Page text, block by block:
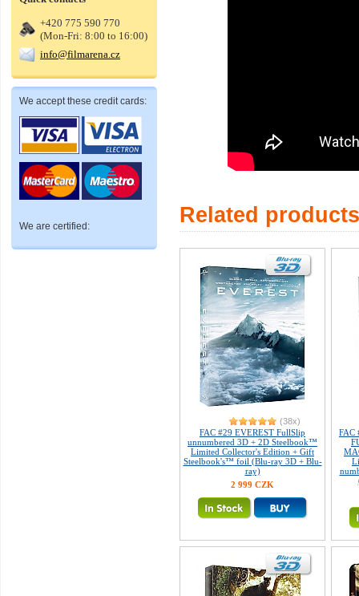
+420 775 590 770
(Mon-Fri: 8:00 to 16:00)
info@filmarena.cz
We accept these credit cards:
We are certified: Related products
(38x)
FAC #29 EVEREST FullSlip
unnumbered 3D + 2D Steelbook™
Limited Collector's Edition + Gift
Steelbook's™ foil (Blu-ray 3D + Blu-
ray)
2 999 CZK
FAC